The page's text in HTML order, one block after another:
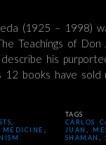
(1925 – 1998)
Teachings of
his
12 books have
MEDICINE
TAGS
CARLOS
JUAN
SHAMAN
,